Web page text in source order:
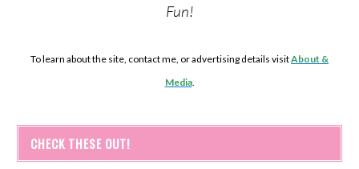
Fun!
To learn about the site, contact me, or advertising details visitAbout &
Media.
CHECK THESE OUT!